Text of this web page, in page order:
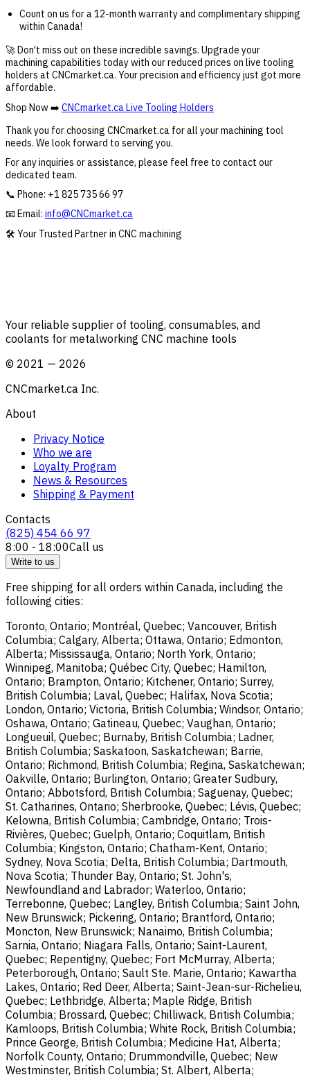
Count on us for a 12-month warranty and complimentary shipping
within Canada!
🚀 Don't miss out on these incredible savings. Upgrade your
machining capabilities today with our reduced prices on live tooling
holders at CNCmarket.ca. Your precision and efficiency just got more
affordable.
Shop Now ➡️ CNCmarket.ca Live Tooling Holders
Thank you for choosing CNCmarket.ca for all your machining tool
needs. We look forward to serving you.
For any inquiries or assistance, please feel free to contact our
dedicated team.
📞 Phone: +1 825 735 66 97
📧 Email: info@CNCmarket.ca
🛠️ Your Trusted Partner in CNC machining
Your reliable supplier of tooling, consumables, and
coolants for metalworking CNC machine tools
© 2021 — 2026
CNCmarket.ca Inc.
About
Privacy Notice
Who we are
Loyalty Program
News & Resources
Shipping & Payment
Contacts
(825) 454 66 97
8:00 - 18:00Call us
Write to us
Free shipping for all orders within Canada, including the
following cities:
Toronto, Ontario; Montréal, Quebec; Vancouver, British
Columbia; Calgary, Alberta; Ottawa, Ontario; Edmonton,
Alberta; Mississauga, Ontario; North York, Ontario;
Winnipeg, Manitoba; Québec City, Quebec; Hamilton,
Ontario; Brampton, Ontario; Kitchener, Ontario; Surrey,
British Columbia; Laval, Quebec; Halifax, Nova Scotia;
London, Ontario; Victoria, British Columbia; Windsor, Ontario;
Oshawa, Ontario; Gatineau, Quebec; Vaughan, Ontario;
Longueuil, Quebec; Burnaby, British Columbia; Ladner,
British Columbia; Saskatoon, Saskatchewan; Barrie,
Ontario; Richmond, British Columbia; Regina, Saskatchewan;
Oakville, Ontario; Burlington, Ontario; Greater Sudbury,
Ontario; Abbotsford, British Columbia; Saguenay, Quebec;
St. Catharines, Ontario; Sherbrooke, Quebec; Lévis, Quebec;
Kelowna, British Columbia; Cambridge, Ontario; Trois-
Rivières, Quebec; Guelph, Ontario; Coquitlam, British
Columbia; Kingston, Ontario; Chatham-Kent, Ontario;
Sydney, Nova Scotia; Delta, British Columbia; Dartmouth,
Nova Scotia; Thunder Bay, Ontario; St. John's,
Newfoundland and Labrador; Waterloo, Ontario;
Terrebonne, Quebec; Langley, British Columbia; Saint John,
New Brunswick; Pickering, Ontario; Brantford, Ontario;
Moncton, New Brunswick; Nanaimo, British Columbia;
Sarnia, Ontario; Niagara Falls, Ontario; Saint-Laurent,
Quebec; Repentigny, Quebec; Fort McMurray, Alberta;
Peterborough, Ontario; Sault Ste. Marie, Ontario; Kawartha
Lakes, Ontario; Red Deer, Alberta; Saint-Jean-sur-Richelieu,
Quebec; Lethbridge, Alberta; Maple Ridge, British
Columbia; Brossard, Quebec; Chilliwack, British Columbia;
Kamloops, British Columbia; White Rock, British Columbia;
Prince George, British Columbia; Medicine Hat, Alberta;
Norfolk County, Ontario; Drummondville, Quebec; New
Westminster, British Columbia; St. Albert, Alberta;